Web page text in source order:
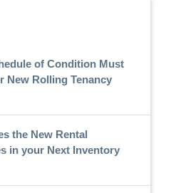
of Condition Must
New Rolling Tenancy
the New Rental
in your Next Inventory